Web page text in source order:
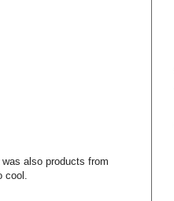
also products from
cool.